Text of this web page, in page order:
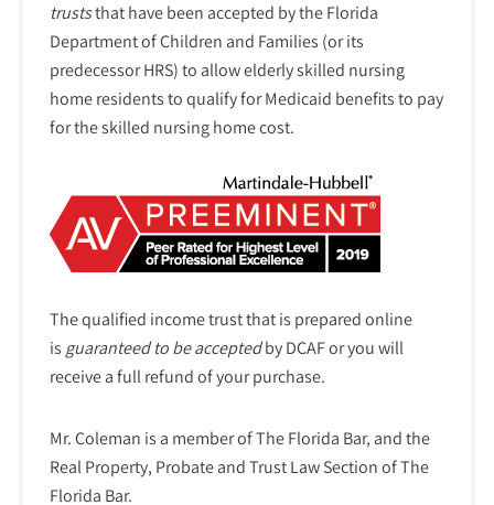
truststhat have been accepted by the Florida
Department of Children and Families (or its
predecessor HRS) to allow elderly skilled nursing
home residents to qualify for Medicaid benefits to pay
for the skilled nursing home cost.
The qualified income trust that is prepared online
is guaranteed to be acceptedby DCAF or you will
receive a full refund of your purchase.
Mr. Coleman is a member of The Florida Bar, and the
Real Property, Probate and Trust Law Section of The
Florida Bar.